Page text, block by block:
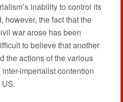
inability to control its
however, the fact that the
war arose has been
to believe that another
the actions of the various
imperialist contention